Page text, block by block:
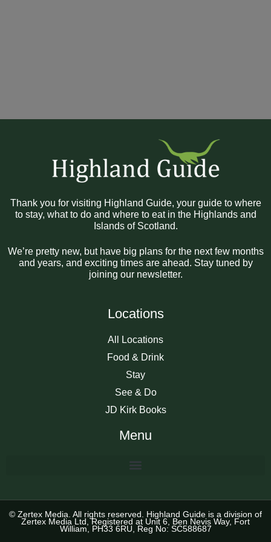
Thank you for visiting Highland Guide, your guide to where
to stay, what to do and where to eat in the Highlands and
Islands of Scotland.
We’re pretty new, but have big plans for the next few months
and years, and exciting times are ahead. Stay tuned by
joining our newsletter.
Locations
All Locations
Food & Drink
Stay
See & Do
JD Kirk Books
Menu
© Zertex Media. All rights reserved. Highland Guide is a division of
Zertex Media Ltd, Registered at Unit 6, Ben Nevis Way, Fort
William, PH33 6RU, Reg No: SC588687